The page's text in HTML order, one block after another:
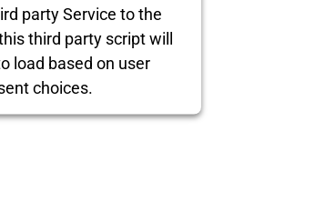
party Service to the
third party script will
load based on user
choices.